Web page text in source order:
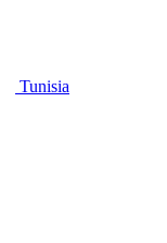
Tunisia